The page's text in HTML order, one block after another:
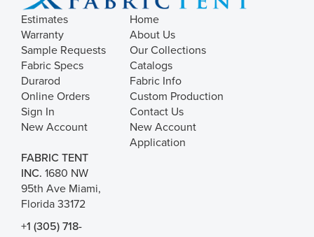
Estimates
Warranty
Sample Requests
Fabric Specs
Durarod
Online Orders
Sign In
New Account
Home
About Us
Our Collections
Catalogs
Fabric Info
Custom Production
Contact Us
New Account
Application
FABRIC TENT
INC. 1680 NW
95th Ave Miami,
Florida 33172
+1 (305) 718-